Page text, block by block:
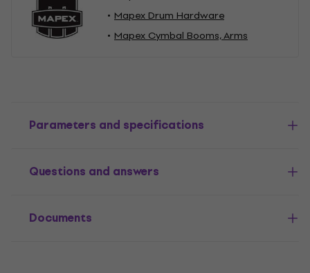
Mapex Drum Hardware
Mapex Cymbal Booms, Arms
Parameters and specifications
Questions and answers
Documents